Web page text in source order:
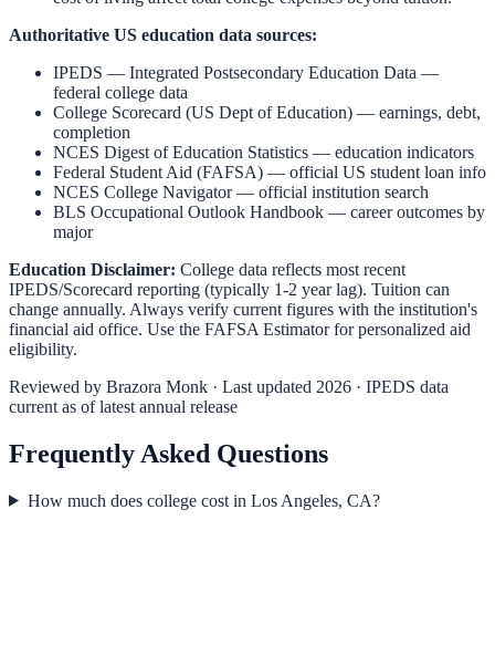
Authoritative US education data sources:
IPEDS — Integrated Postsecondary Education Data —
federal college data
College Scorecard (US Dept of Education) — earnings, debt,
completion
NCES Digest of Education Statistics — education indicators
Federal Student Aid (FAFSA) — official US student loan info
NCES College Navigator— official institution search
BLS Occupational Outlook Handbook — career outcomes by
major
Education Disclaimer: College data reflects most recent
IPEDS/Scorecard reporting (typically 1-2 year lag). Tuition can
change annually. Always verify current figures with the institution's
financial aid office. Use the FAFSA Estimatorfor personalized aid
eligibility.
Reviewed by Brazora Monk · Last updated 2026 · IPEDS data
current as of latest annual release
Frequently Asked Questions
How much does college cost in Los Angeles, CA?